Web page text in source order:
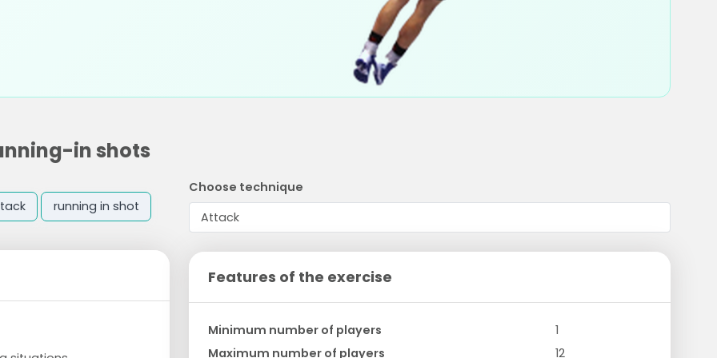
in shots
running in shot
Choose technique
Features of the exercise
Minimum number of players
1
Maximum number of players
12